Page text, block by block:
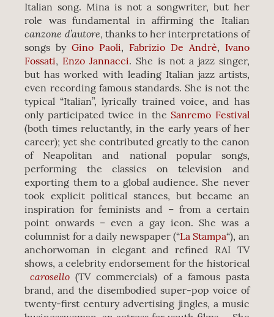
Italian song. Mina is not a songwriter, but her
role was fundamental in affirming the Italian
canzone d’autore, thanks to her interpretations of
songs byGino Paoli, Fabrizio De Andrè, Ivano
Fossati, Enzo Jannacci. She is not a jazz singer,
but has worked with leading Italian jazz artists,
even recording famous standards. She is not the
typical “Italian”, lyrically trained voice, and has
only participated twice in the Sanremo Festival
(both times reluctantly, in the early years of her
career); yet she contributed greatly to the canon
of Neapolitan and national popular songs,
performing the classics on television and
exporting them to a global audience. She never
took explicit political stances, but became an
inspiration for feminists and – from a certain
point onwards – even a gay icon. She was a
columnist for a daily newspaper (“La Stampa“), an
anchorwoman in elegant and refined RAI TV
shows, a celebrity endorsement for the historical
carosello (TV commercials) of a famous pasta
brand, and the disembodied super-pop voice of
twenty-first century advertising jingles, a music